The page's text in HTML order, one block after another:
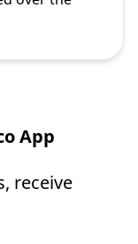
App
receive